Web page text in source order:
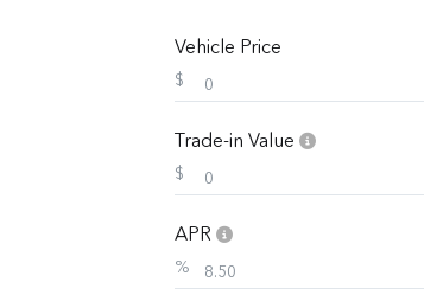
Vehicle Price
$
Trade-in Value
$
APR
%